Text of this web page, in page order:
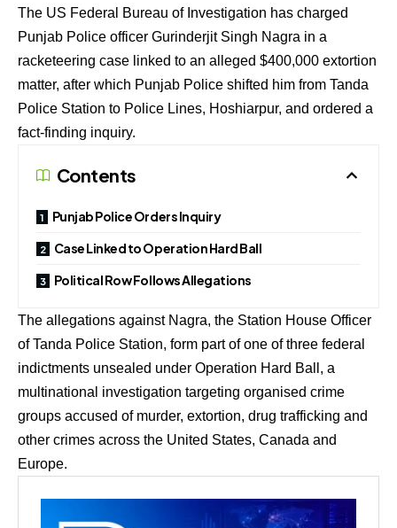
The US Federal Bureau of Investigation has charged
Punjab Police officer Gurinderjit Singh Nagra in a
racketeering case linked to an alleged $400,000 extortion
matter, after which Punjab Police shifted him from Tanda
Police Station to Police Lines, Hoshiarpur, and ordered a
fact-finding inquiry.
Contents
Punjab Police Orders Inquiry
Case Linked to Operation Hard Ball
Political Row Follows Allegations
The allegations against Nagra, the Station House Officer
of Tanda Police Station, form part of one of three federal
indictments unsealed under Operation Hard Ball, a
multinational investigation targeting organised crime
groups accused of murder, extortion, drug trafficking and
other crimes across the United States, Canada and
Europe.